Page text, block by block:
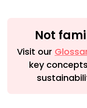
Not
Visit our
key